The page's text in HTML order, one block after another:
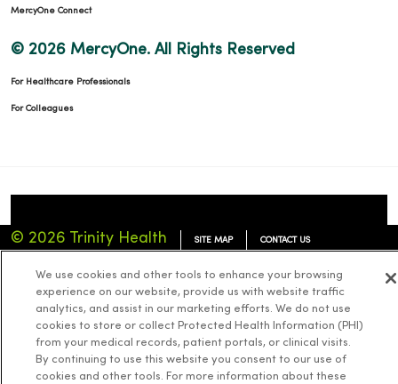
MercyOne Connect
© 2026 MercyOne. All Rights Reserved
For Healthcare Professionals
For Colleagues
© 2026 Trinity Health SITE MAP CONTACT US
NOTICE OF NONDISCRIMINATION
We use cookies and other tools to enhance your browsing
experience on our website, provide us with website traffic
analytics, and assist in our marketing efforts. We do not use
cookies to store or collect Protected Health Information (PHI)
from your medical records, patient portals, or clinical visits.
By continuing to use this website you consent to our use of
cookies and other tools. For more information about these